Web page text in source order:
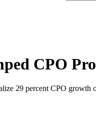
CPO
29 percent CPO growth